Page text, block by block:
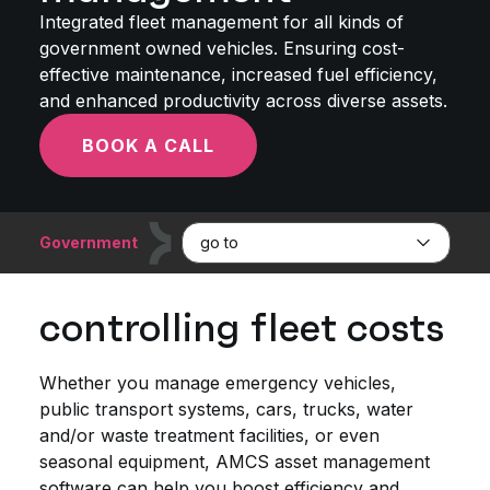
Integrated fleet management for all kinds of
government owned vehicles. Ensuring cost-
effective maintenance, increased fuel efficiency,
and enhanced productivity across diverse assets.
BOOK A CALL
Government go to
controlling fleet costs
Whether you manage emergency vehicles,
public transport systems, cars, trucks, water
and/or waste treatment facilities, or even
seasonal equipment, AMCS asset management